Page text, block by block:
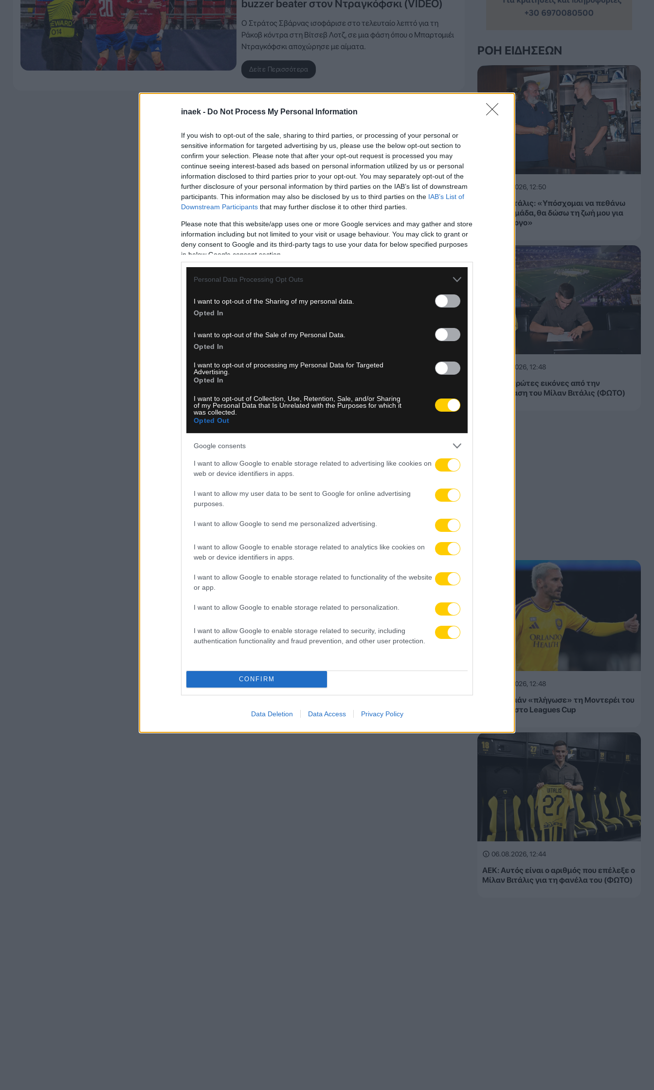
inaek - Do Not Process My Personal Information
If you wish to opt-out of the sale, sharing to third parties, or processing of your personal or
sensitive information for targeted advertising by us, please use the below opt-out section to
confirm your selection. Please note that after your opt-out request is processed you may
continue seeing interest-based ads based on personal information utilized by us or personal
information disclosed to third parties prior to your opt-out. You may separately opt-out of the
further disclosure of your personal information by third parties on the IAB’s list of downstream
participants. This information may also be disclosed by us to third parties on the IAB’s List of
Downstream Participants that may further disclose it to other third parties.
Please note that this website/app uses one or more Google services and may gather and store
information including but not limited to your visit or usage behaviour. You may click to grant or
deny consent to Google and its third-party tags to use your data for below specified purposes
in below Google consent section.
Personal Data Processing Opt Outs
I want to opt-out of the Sharing of my personal data.
Opted In
I want to opt-out of the Sale of my Personal Data.
Opted In
I want to opt-out of processing my Personal Data for Targeted
Advertising.
Opted In
I want to opt-out of Collection, Use, Retention, Sale, and/or Sharing
of my Personal Data that Is Unrelated with the Purposes for which it
was collected.
Opted Out
Google consents
I want to allow Google to enable storage related to advertising like cookies on
web or device identifiers in apps.
I want to allow my user data to be sent to Google for online advertising
purposes.
I want to allow Google to send me personalized advertising.
I want to allow Google to enable storage related to analytics like cookies on
web or device identifiers in apps.
I want to allow Google to enable storage related to functionality of the website
or app.
I want to allow Google to enable storage related to personalization.
I want to allow Google to enable storage related to security, including
authentication functionality and fraud prevention, and other user protection.
CONFIRM
Data Deletion Data Access Privacy Policy
buzzer beater στον Ντραγκόφσκι (VIDEO)
Ο Στράτος Σβάρνας ισοφάρισε στο τελευταίο λεπτό για τη
Ράκοβ κόντρα στη Βίτσεβ Λοτζ, σε μια φάση όπου ο Μπαρτομιέι
Ντραγκόφσκι αποχώρησε με αίματα.
Δείτε Περισσότερα
ΡΟΉ ΕΙΔΉΣΕΩΝ
06.08.2026, 12:50
Μίλαν Βιτάλις: «Υπόσχομαι να πεθάνω
για την ομάδα, θα δώσω τη ζωή μου για
τον σύλλογο»
06.08.2026, 12:48
ΑΕΚ: Οι πρώτες εικόνες από την
παρουσίαση του Μίλαν Βιτάλις (ΦΩΤΟ)
06.08.2026, 12:48
Ο Γκριεζμάν «πλήγωσε» τη Μοντερέι του
Αλμέιδα στο Leagues Cup
06.08.2026, 12:44
ΑΕΚ: Αυτός είναι ο αριθμός που επέλεξε ο
Μίλαν Βιτάλις για τη φανέλα του (ΦΩΤΟ)